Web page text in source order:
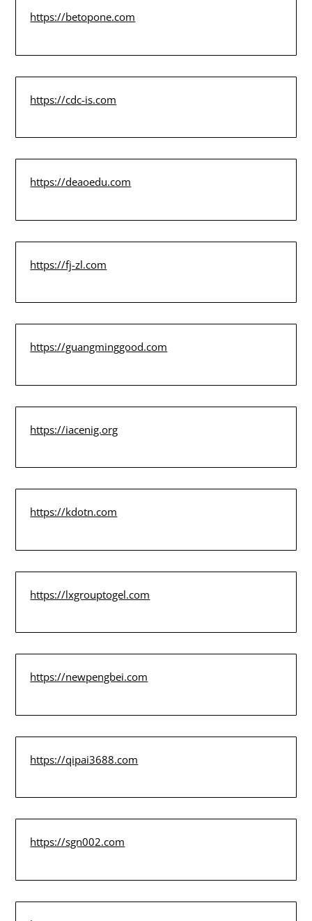
https://betopone.com
https://cdc-is.com
https://deaoedu.com
https://fj-zl.com
https://guangminggood.com
https://iacenig.org
https://kdotn.com
https://lxgrouptogel.com
https://newpengbei.com
https://qipai3688.com
https://sgn002.com